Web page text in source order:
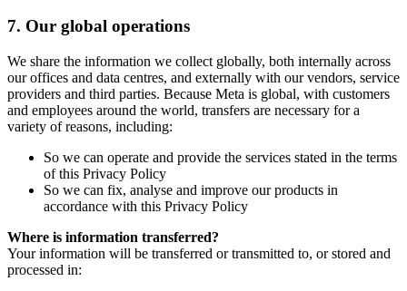
7. Our global operations
We share the information we collect globally, both internally across
our offices and data centres, and externally with our vendors, service
providers and third parties. Because Meta is global, with customers
and employees around the world, transfers are necessary for a
variety of reasons, including:
So we can operate and provide the services stated in the terms
of this Privacy Policy
So we can fix, analyse and improve our products in
accordance with this Privacy Policy
Where is information transferred?
Your information will be transferred or transmitted to, or stored and
processed in: